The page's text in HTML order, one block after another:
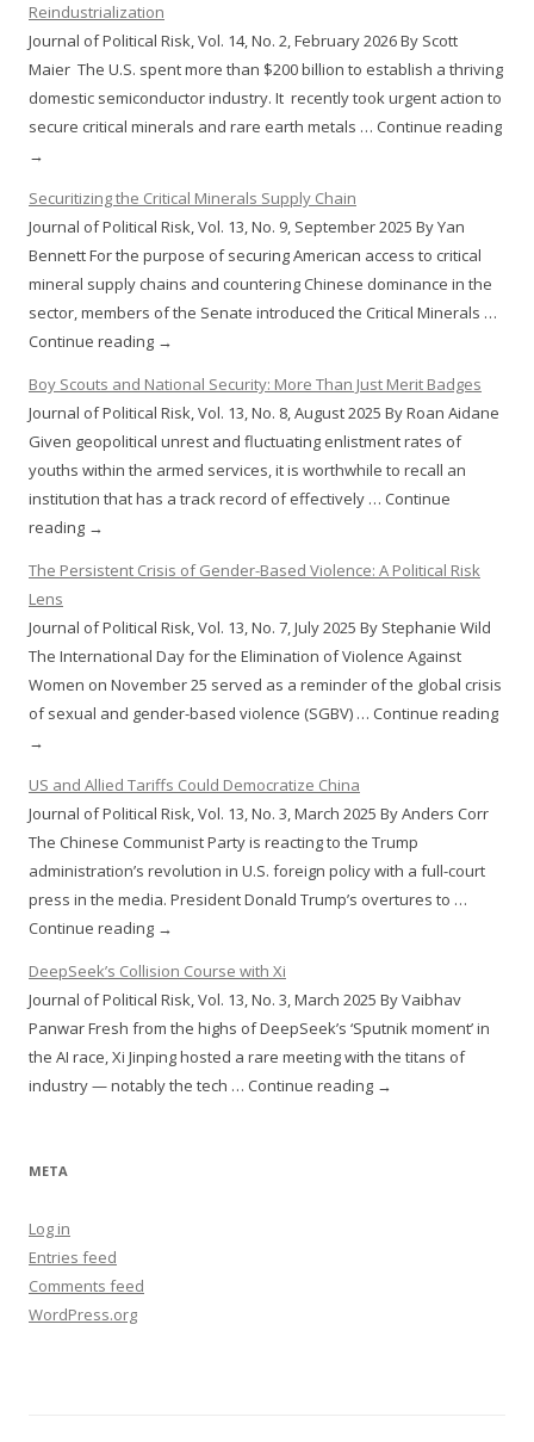
Reindustrialization
Journal of Political Risk, Vol. 14, No. 2, February 2026 By Scott
Maier The U.S. spent more than $200 billion to establish a thriving
domestic semiconductor industry. It recently took urgent action to
secure critical minerals and rare earth metals … Continue reading
→
Securitizing the Critical Minerals Supply Chain
Journal of Political Risk, Vol. 13, No. 9, September 2025 By Yan
Bennett For the purpose of securing American access to critical
mineral supply chains and countering Chinese dominance in the
sector, members of the Senate introduced the Critical Minerals …
Continue reading →
Boy Scouts and National Security: More Than Just Merit Badges
Journal of Political Risk, Vol. 13, No. 8, August 2025 By Roan Aidane
Given geopolitical unrest and fluctuating enlistment rates of
youths within the armed services, it is worthwhile to recall an
institution that has a track record of effectively … Continue
reading →
The Persistent Crisis of Gender-Based Violence: A Political Risk
Lens
Journal of Political Risk, Vol. 13, No. 7, July 2025 By Stephanie Wild
The International Day for the Elimination of Violence Against
Women on November 25 served as a reminder of the global crisis
of sexual and gender-based violence (SGBV) … Continue reading
→
US and Allied Tariffs Could Democratize China
Journal of Political Risk, Vol. 13, No. 3, March 2025 By Anders Corr
The Chinese Communist Party is reacting to the Trump
administration’s revolution in U.S. foreign policy with a full-court
press in the media. President Donald Trump’s overtures to …
Continue reading →
DeepSeek’s Collision Course with Xi
Journal of Political Risk, Vol. 13, No. 3, March 2025 By Vaibhav
Panwar Fresh from the highs of DeepSeek’s ‘Sputnik moment’ in
the AI race, Xi Jinping hosted a rare meeting with the titans of
industry — notably the tech … Continue reading →
META
Log in
Entries feed
Comments feed
WordPress.org